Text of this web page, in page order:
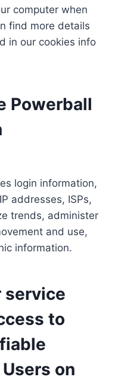
computer when
find more details
in our cookies info
Powerball
login information,
addresses, ISPs,
trends, administer
and use,
information.
service
to
on